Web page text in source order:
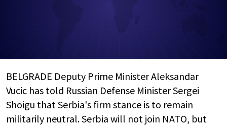
BELGRADE Deputy Prime Minister Aleksandar
Vucic has told Russian Defense Minister Sergei
Shoigu that Serbia's firm stance is to remain
militarily neutral. Serbia will not join NATO, but